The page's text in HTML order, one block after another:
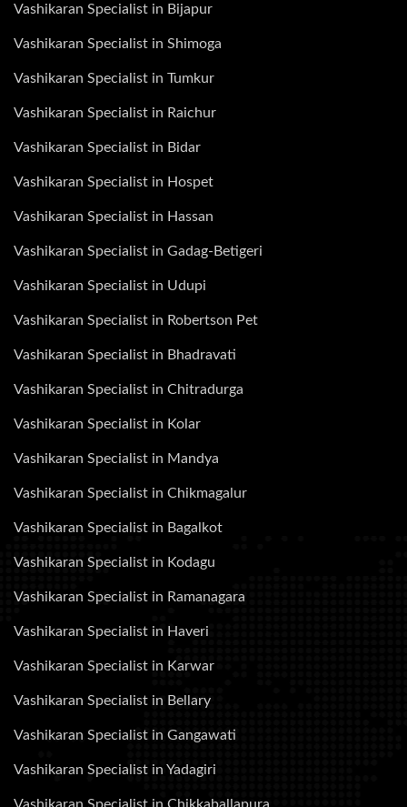
Vashikaran Specialist in Bijapur
Vashikaran Specialist in Shimoga
Vashikaran Specialist in Tumkur
Vashikaran Specialist in Raichur
Vashikaran Specialist in Bidar
Vashikaran Specialist in Hospet
Vashikaran Specialist in Hassan
Vashikaran Specialist in Gadag-Betigeri
Vashikaran Specialist in Udupi
Vashikaran Specialist in Robertson Pet
Vashikaran Specialist in Bhadravati
Vashikaran Specialist in Chitradurga
Vashikaran Specialist in Kolar
Vashikaran Specialist in Mandya
Vashikaran Specialist in Chikmagalur
Vashikaran Specialist in Bagalkot
Vashikaran Specialist in Kodagu
Vashikaran Specialist in Ramanagara
Vashikaran Specialist in Haveri
Vashikaran Specialist in Karwar
Vashikaran Specialist in Bellary
Vashikaran Specialist in Gangawati
Vashikaran Specialist in Yadagiri
Vashikaran Specialist in Chikkaballapura